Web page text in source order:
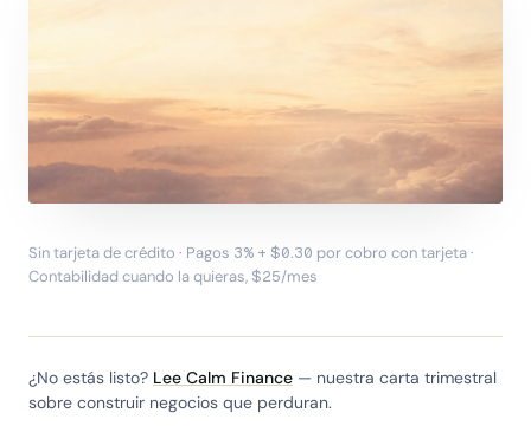
LA INVITACIÓN
software.Dale a la IA el
trabajo de facturación. Tú y
tu equipo verifican lo que
Sin tarjeta de crédito · Pagos 3% + $0.30 por cobro con tarjeta ·
Contabilidad cuando la quieras, $25/mes
¿No estás listo? Lee Calm Finance — nuestra carta trimestral
sobre construir negocios que perduran.